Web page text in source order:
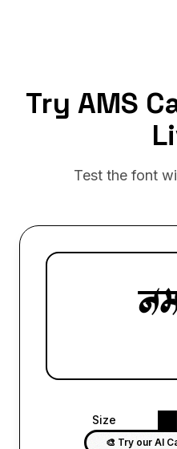
Try AMS
Test the font
Size
🎨 Try our AI